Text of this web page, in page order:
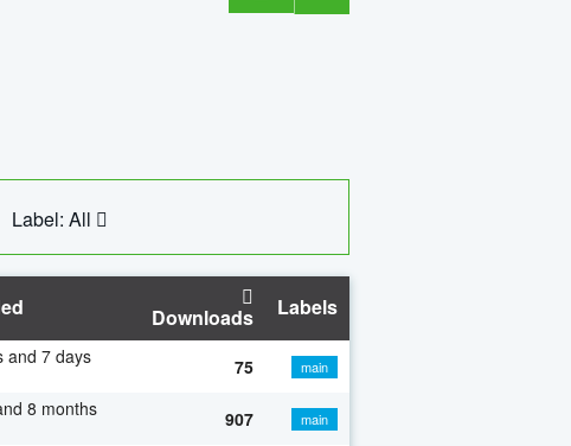
Label: All
Downloads Labels
and 7 days
75 main
8 months
907 main